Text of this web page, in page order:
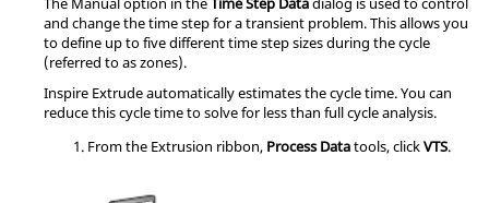
and change the time step for a transient problem. This allows you
to define up to five different time step sizes during the cycle
(referred to as zones).
Inspire Extrudeautomatically estimates the cycle time. You can
reduce this cycle time to solve for less than full cycle analysis.
From the Extrusion ribbon, Process Datatools, clickVTS.